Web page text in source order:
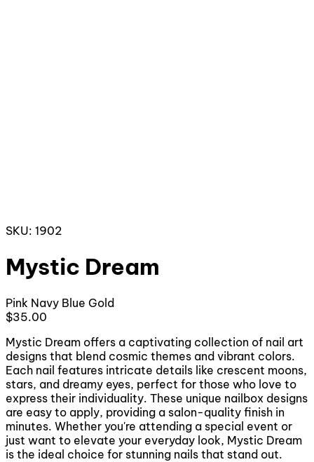
SKU: 1902
Mystic Dream
Pink Navy Blue Gold
$35.00
Mystic Dream offers a captivating collection of nail art
designs that blend cosmic themes and vibrant colors.
Each nail features intricate details like crescent moons,
stars, and dreamy eyes, perfect for those who love to
express their individuality. These unique nailbox designs
are easy to apply, providing a salon-quality finish in
minutes. Whether you're attending a special event or
just want to elevate your everyday look, Mystic Dream
is the ideal choice for stunning nails that stand out.